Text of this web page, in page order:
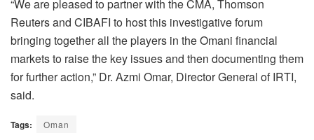
“We are pleased to partner with the CMA, Thomson
Reuters and CIBAFI to host this investigative forum
bringing together all the players in the Omani financial
markets to raise the key issues and then documenting them
for further action,” Dr. Azmi Omar, Director General of IRTI,
said.
Tags: Oman